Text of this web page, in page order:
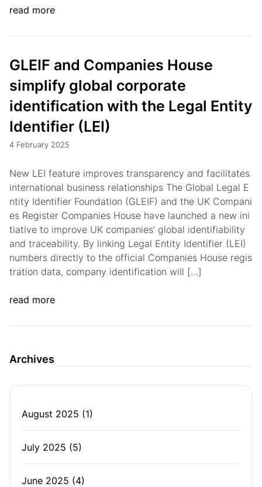
read more
GLEIF and Companies House
simplify global corporate
identification with the Legal Entity
Identifier (LEI)
4 February 2025
New LEI feature improves transparency and facilitates
international business relationships The Global Legal E
ntity Identifier Foundation (GLEIF) and the UK Compani
es Register Companies House have launched a new ini
tiative to improve UK companies’ global identifiability
and traceability. By linking Legal Entity Identifier (LEI)
numbers directly to the official Companies House regis
tration data, company identification will […]
read more
Archives
August 2025 (1)
July 2025 (5)
June 2025 (4)